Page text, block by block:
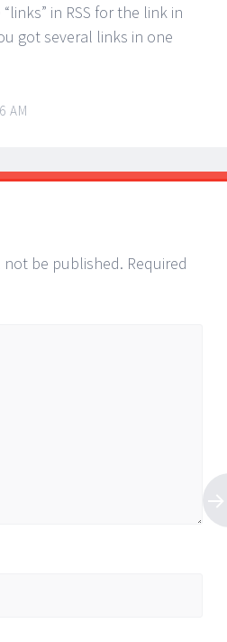
in RSS for the link in
got several links in one
AM
not be published. Required